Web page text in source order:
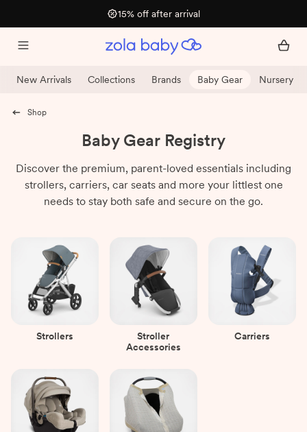
Free returns
New Arrivals Collections Brands Baby Gear Nursery
Shop
Baby Gear Registry
Discover the premium, parent-loved essentials including
strollers, carriers, car seats and more your littlest one
needs to stay both safe and secure on the go.
Strollers
Stroller
Accessories
Carriers